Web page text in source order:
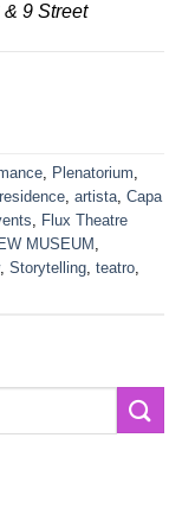
9 Street
Plenatorium
artista Capa
Flux Theatre
MUSEUM
, Storytelling teatro